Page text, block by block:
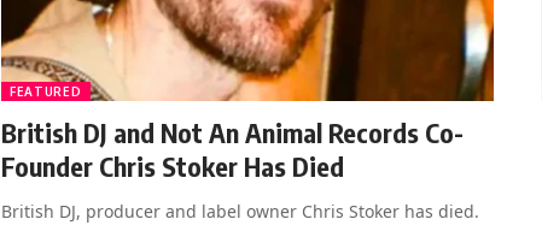
FEATURED
British DJ and Not An Animal Records Co-
Founder Chris Stoker Has Died
British DJ, producer and label owner Chris Stoker has died.